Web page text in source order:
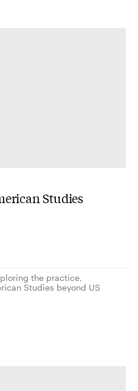
Studies
the practice,
Studies beyond US